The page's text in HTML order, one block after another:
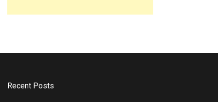
Recent Posts